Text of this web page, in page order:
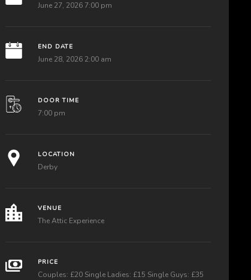
June 27, 2026 7:00 pm
END DATE
June 28, 2026 2:00 am
DOOR TIME
7:00 pm
LOCATION
Derby
VENUE
The Attic Experience
PRICE
Couples: £20 Single Ladies: £15 Single Guys: £35